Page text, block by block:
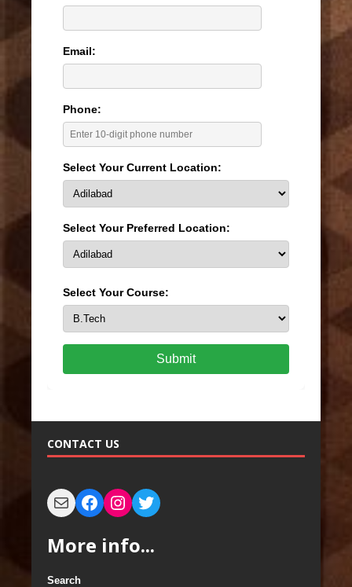
Email:
Phone:
Select Your Current Location:
Select Your Preferred Location:
Select Your Course:
Submit
CONTACT US
More info...
Search